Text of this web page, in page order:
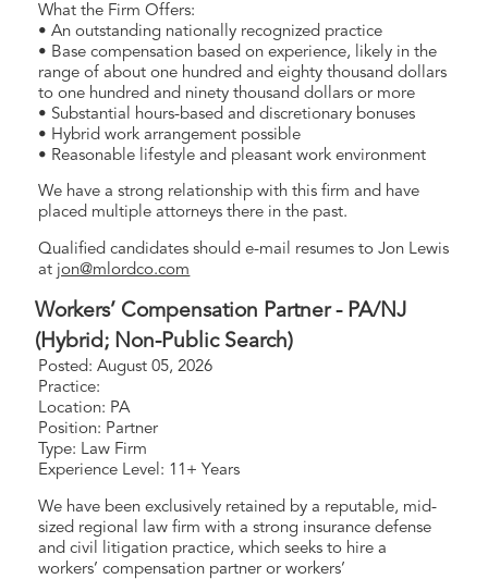
What the Firm Offers:
• An outstanding nationally recognized practice
• Base compensation based on experience, likely in the
range of about one hundred and eighty thousand dollars
to one hundred and ninety thousand dollars or more
• Substantial hours-based and discretionary bonuses
• Hybrid work arrangement possible
• Reasonable lifestyle and pleasant work environment
We have a strong relationship with this firm and have
placed multiple attorneys there in the past.
Qualified candidates should e-mail resumes to Jon Lewis
at jon@mlordco.com
Workers’ Compensation Partner - PA/NJ
(Hybrid; Non-Public Search)
Posted: August 05, 2026
Practice:
Location: PA
Position: Partner
Type: Law Firm
Experience Level: 11+ Years
We have been exclusively retained by a reputable, mid-
sized regional law firm with a strong insurance defense
and civil litigation practice, which seeks to hire a
workers’ compensation partner or workers’